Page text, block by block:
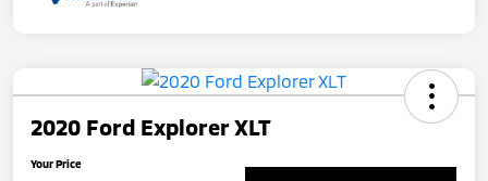
2020 Ford Explorer XLT
Your Price